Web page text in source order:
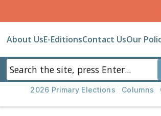
About UsE-EditionsContact UsOur
2026 Primary Elections Columns